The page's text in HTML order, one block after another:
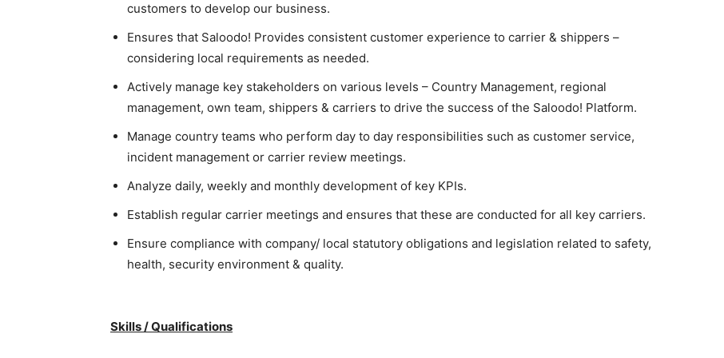
customers to develop our business.
Ensures that Saloodo! Provides consistent customer experience to carrier & shippers –
considering local requirements as needed.
Actively manage key stakeholders on various levels – Country Management, regional
management, own team, shippers & carriers to drive the success of the Saloodo! Platform.
Manage country teams who perform day to day responsibilities such as customer service,
incident management or carrier review meetings.
Analyze daily, weekly and monthly development of key KPIs.
Establish regular carrier meetings and ensures that these are conducted for all key carriers.
Ensure compliance with company/ local statutory obligations and legislation related to safety,
health, security environment & quality.
Skills / Qualifications